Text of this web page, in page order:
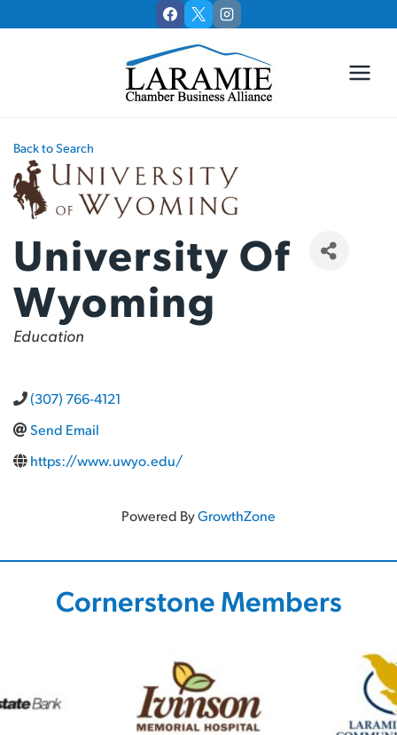
to
Back to Search
University Of
Wyoming
Categories
Education
(307) 766-4121
Send Email
https://www.uwyo.edu/
Powered ByGrowthZone
Cornerstone Members